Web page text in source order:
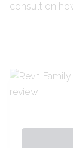
consult on